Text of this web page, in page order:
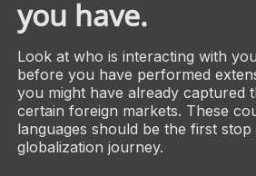
you have.
Look at who is interacting with
before you have performed
you might have already captured
certain foreign markets. These
languages should be the first
globalization journey.